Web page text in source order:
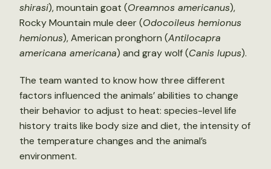
shirasi), mountain goat (Oreamnos americanus),
Rocky Mountain mule deer (Odocoileus hemionus
hemionus), American pronghorn (Antilocapra
americana americana) and gray wolf (Canis lupus).
The team wanted to know how three different
factors influenced the animals’ abilities to change
their behavior to adjust to heat: species-level life
history traits like body size and diet, the intensity of
the temperature changes and the animal’s
environment.